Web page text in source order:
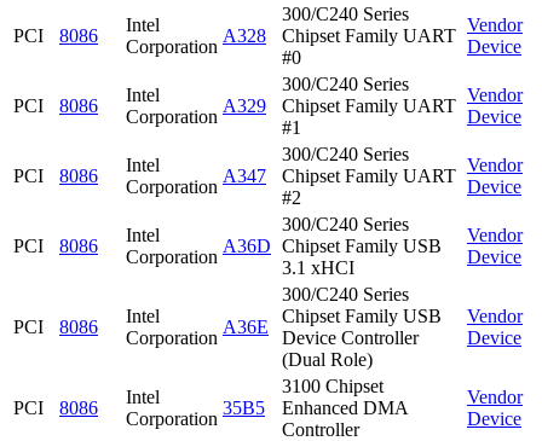
PCI 8086
Intel
Corporation
A328
300/C240 Series
Chipset Family UART
#0
Vendor
Device
PCI 8086
Intel
Corporation
A329
300/C240 Series
Chipset Family UART
#1
Vendor
Device
PCI 8086
Intel
Corporation
A347
300/C240 Series
Chipset Family UART
#2
Vendor
Device
PCI 8086
Intel
Corporation
A36D
300/C240 Series
Chipset Family USB
3.1 xHCI
Vendor
Device
PCI 8086
Intel
Corporation
A36E
300/C240 Series
Chipset Family USB
Device Controller
(Dual Role)
Vendor
Device
PCI 8086
Intel
Corporation
35B5
3100 Chipset
Enhanced DMA
Controller
Vendor
Device